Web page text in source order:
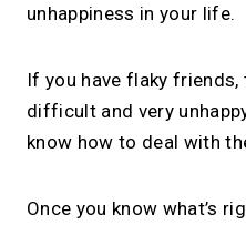
unhappiness in your life.
If you have flaky
difficult and very
know how to deal with
Once you know what’s